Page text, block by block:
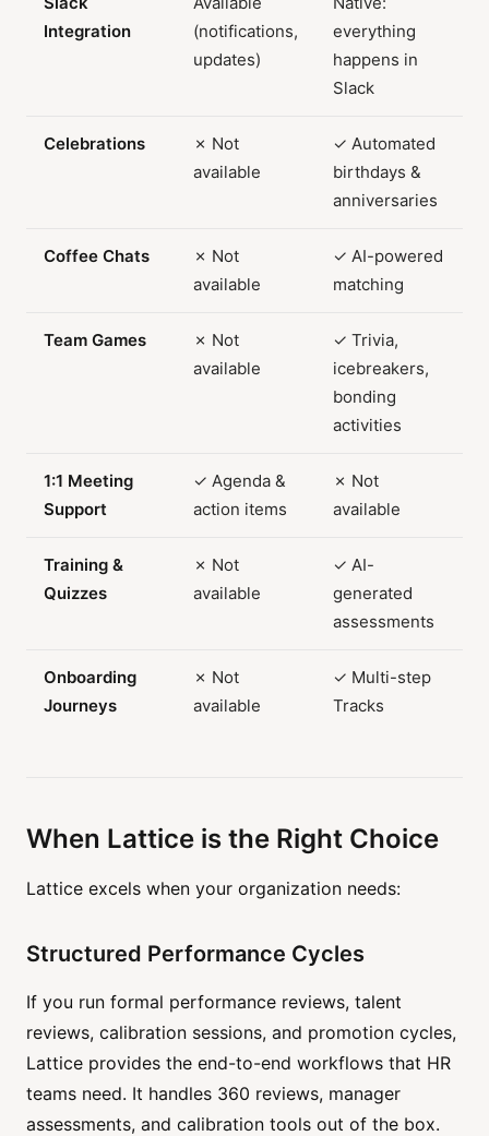
Integration
(notifications,
updates)
everything
happens in
Slack
Celebrations
✗ Not
available
✓ Automated
birthdays &
anniversaries
Coffee Chats
✗ Not
available
✓ AI-powered
matching
Team Games
✗ Not
available
✓ Trivia,
icebreakers,
bonding
activities
1:1 Meeting
Support
✓ Agenda &
action items
✗ Not
available
Training &
Quizzes
✗ Not
available
✓ AI-
generated
assessments
Onboarding
Journeys
✗ Not
available
✓ Multi-step
Tracks
When Lattice is the Right Choice
Lattice excels when your organization needs:
Structured Performance Cycles
If you run formal performance reviews, talent
reviews, calibration sessions, and promotion cycles,
Lattice provides the end-to-end workflows that HR
teams need. It handles 360 reviews, manager
assessments, and calibration tools out of the box.